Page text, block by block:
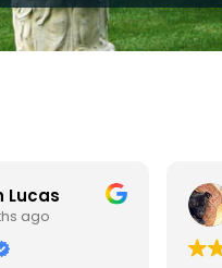
Carol Evans
11 months ago